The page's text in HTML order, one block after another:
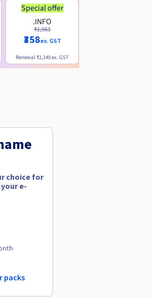
Special offer
.INFO
₹1,963
₹358ex. GST
Renewal₹2,140ex. GST
choice for
e-
packs